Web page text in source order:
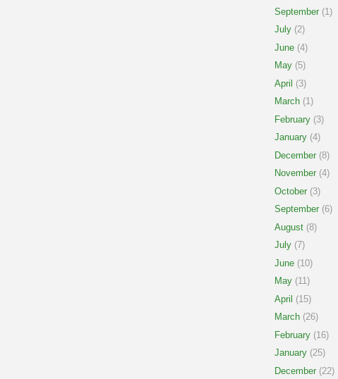
September (1)
July (2)
June (4)
May (5)
April (3)
March (1)
February (3)
January (4)
December (8)
November (4)
October (3)
September (6)
August (8)
July (7)
June (10)
May (11)
April (15)
March (26)
February (16)
January (25)
December (22)